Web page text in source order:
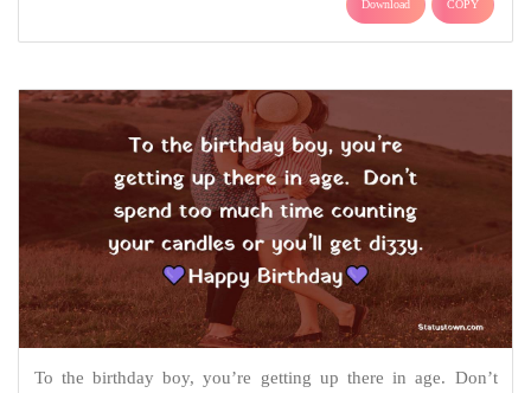
Download COPY
To the birthday boy, you’re getting up there in age. Don’t